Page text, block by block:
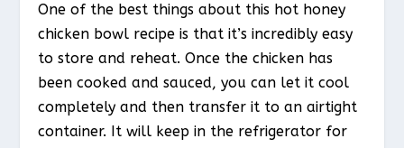
One of the best things about this hot honey
chicken bowl recipe is that it’s incredibly easy
to store and reheat. Once the chicken has
been cooked and sauced, you can let it cool
completely and then transfer it to an airtight
container. It will keep in the refrigerator for